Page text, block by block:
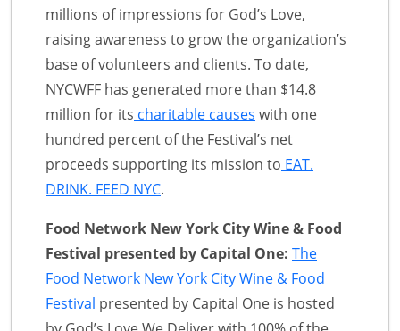
millions of impressions for God’s Love,
raising awareness to grow the organization’s
base of volunteers and clients. To date,
NYCWFF has generated more than $14.8
million for its charitable causes with one
hundred percent of the Festival’s net
proceeds supporting its mission to EAT.
DRINK. FEED NYC.
Food Network New York City Wine & Food
Festival presented by Capital One: The
Food Network New York City Wine & Food
Festival presented by Capital One is hosted